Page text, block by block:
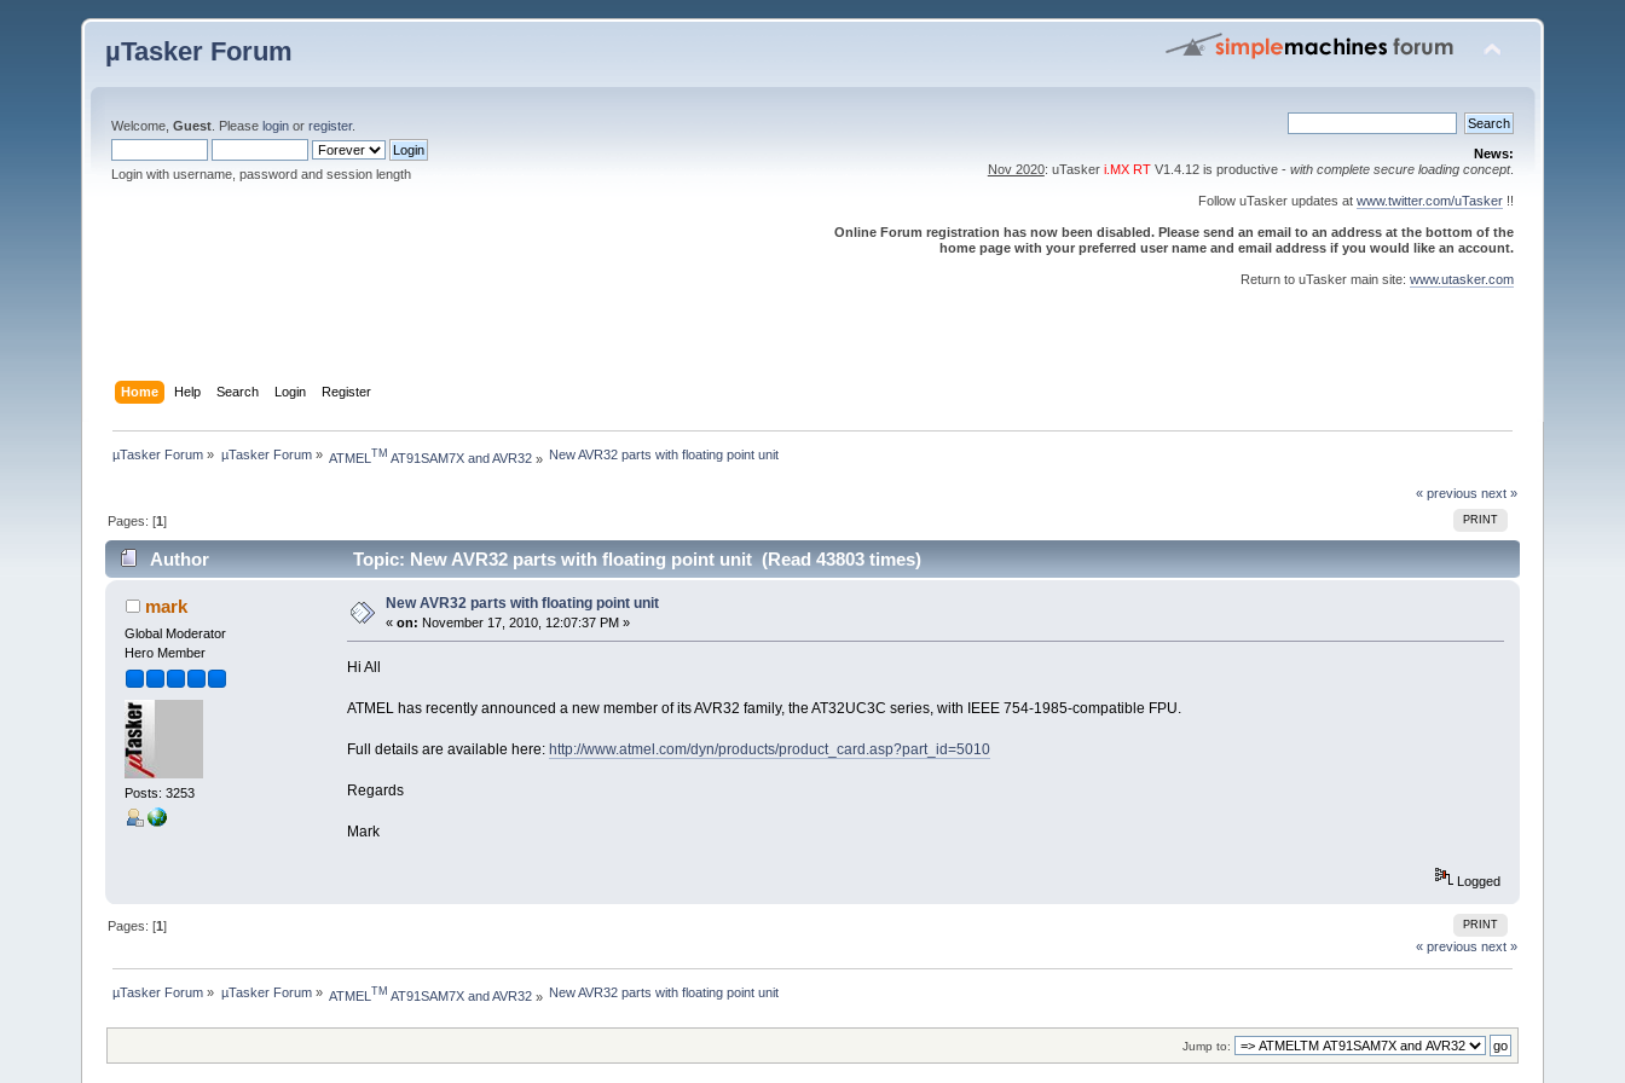
µTasker Forum
Welcome,Guest . Pleaselogin orregister.
Login with username, password and session length
News:
Nov 2020: uTasker i.MX RTV1.4.12 is productive - with complete secure loading concept.
Follow uTasker updates at www.twitter.com/uTasker!!
Online Forum registration has now been disabled. Please send an email to an address at the bottom of the
home page with your preferred user name and email address if you would like an account.
Return to uTasker main site: www.utasker.com
Home Help Search Login Register
µTasker Forum » µTasker Forum» ATMEL TM AT91SAM7X and AVR32 » New AVR32 parts with floating point unit
« previous next »
PRINT
Pages: [1]
Author Topic: New AVR32 parts with floating point unit (Read 43803 times)
mark
Global Moderator
Hero Member
Posts: 3253
New AVR32 parts with floating point unit
«on: November 17, 2010, 12:07:37 PM »
Hi All
ATMEL has recently announced a new member of its AVR32 family, the AT32UC3C series, with IEEE 754-1985-compatible FPU.
Full details are available here: http://www.atmel.com/dyn/products/product_card.asp?part_id=5010
Regards
Mark
Logged
PRINT
Pages: [1]
« previous next »
µTasker Forum » µTasker Forum» ATMEL TM AT91SAM7X and AVR32 » New AVR32 parts with floating point unit
Jump to: